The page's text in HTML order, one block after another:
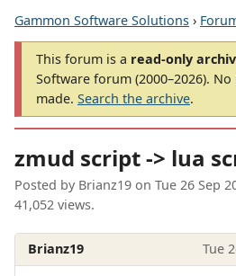
Gammon Software Solutions ›
This forum is a read-only
Software forum (2000–2026).
made. Search the archive.
zmud script -> lua
Posted by Brianz19 on Tue 26 Sep
41,052 views.
Brianz19 Tue